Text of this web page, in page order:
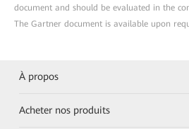
document and should be evaluated in the
The Gartner document is available upon
À propos
Acheter nos produits